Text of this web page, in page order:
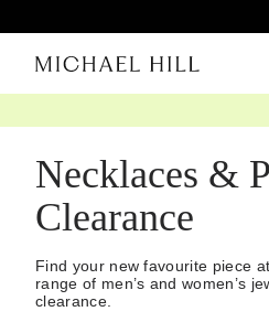
Necklaces &
Clearance
Find your new favourite piece
range of men’s and women’s
clearance.